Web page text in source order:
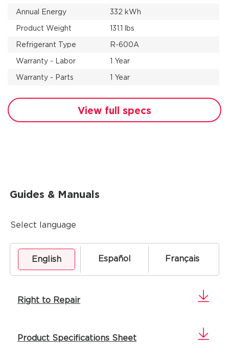
Annual Energy
332 kWh
Product Weight
131.1 lbs
Refrigerant Type
R-600A
Warranty - Labor
1 Year
Warranty - Parts
1 Year
View full specs
Guides & Manuals
Select language
English Español Français
Right to Repair
Product Specifications Sheet